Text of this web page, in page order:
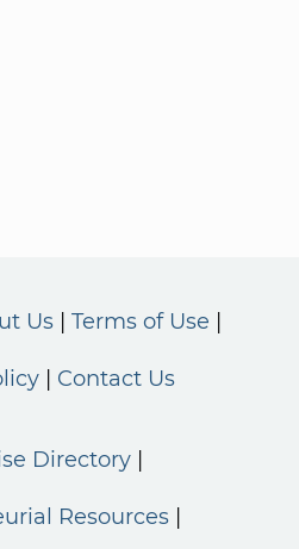
Us Terms of Use
Contact Us
Directory
Resources